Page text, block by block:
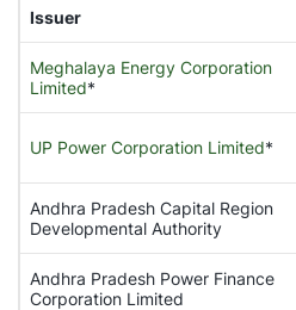
Issuer
Meghalaya Energy Corporation
Limited*
UP Power Corporation Limited*
Andhra Pradesh Capital Region
Developmental Authority
Andhra Pradesh Power Finance
Corporation Limited